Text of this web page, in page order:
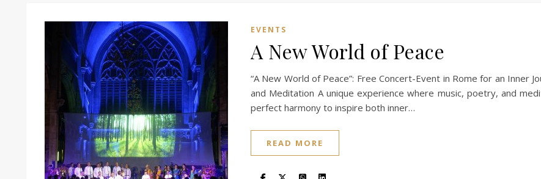
EVENTS
A New World of Peace
“A New World of Peace”: Free Concert-Event in Rome for an Inner
and Meditation A unique experience where music, poetry, and
perfect harmony to inspire both inner…
READ MORE